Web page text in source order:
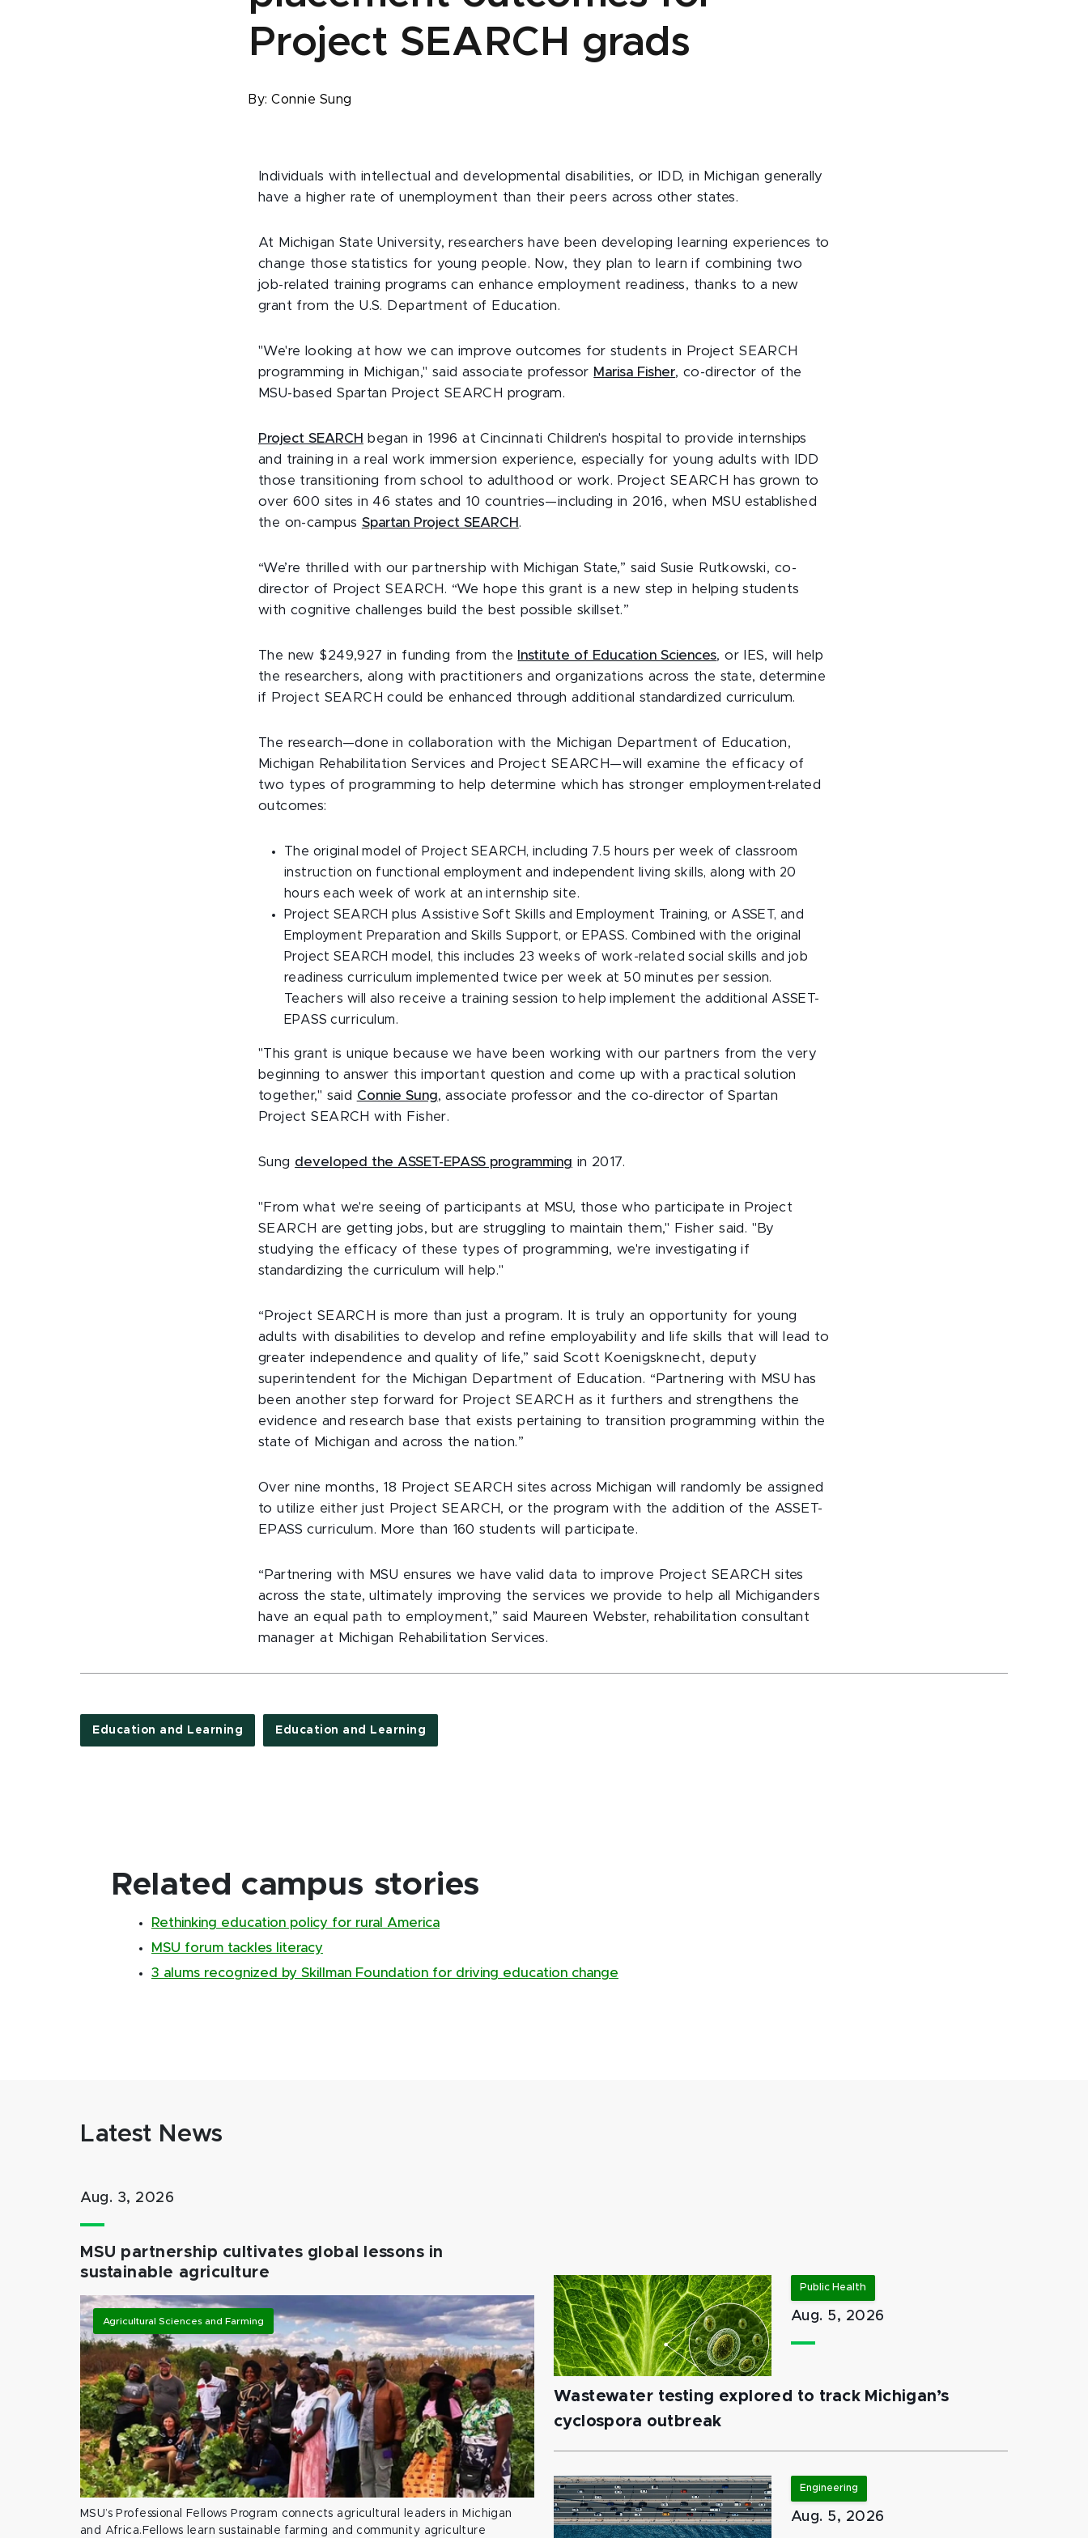
Project SEARCH grads
By:Connie Sung
Individuals with intellectual and developmental disabilities, or IDD, in Michigan generally
have a higher rate of unemployment than their peers across other states.
At Michigan State University, researchers have been developing learning experiences to
change those statistics for young people. Now, they plan to learn if combining two
job-related training programs can enhance employment readiness, thanks to a new
grant from the U.S. Department of Education.
"We're looking at how we can improve outcomes for students in Project SEARCH
programming in Michigan," said associate professor Marisa Fisher, co-director of the
MSU-based Spartan Project SEARCH program.
Project SEARCH
began in 1996 at Cincinnati Children's hospital to provide internships
and training in a real work immersion experience, especially for young adults with IDD
those transitioning from school to adulthood or work. Project SEARCH has grown to
over 600 sites in 46 states and 10 countries—including in 2016, when MSU established
the on-campus Spartan Project SEARCH .
“We’re thrilled with our partnership with Michigan State,” said Susie Rutkowski, co-
director of Project SEARCH. “We hope this grant is a new step in helping students
with cognitive challenges build the best possible skillset.”
The new $249,927 in funding from the Institute of Education Sciences, or IES, will help
the researchers, along with practitioners and organizations across the state, determine
if Project SEARCH could be enhanced through additional standardized curriculum.
The research—done in collaboration with the Michigan Department of Education,
Michigan Rehabilitation Services and Project SEARCH—will examine the efficacy of
two types of programming to help determine which has stronger employment-related
outcomes:
The original model of Project SEARCH, including 7.5 hours per week of classroom
instruction on functional employment and independent living skills, along with 20
hours each week of work at an internship site.
Project SEARCH plus Assistive Soft Skills and Employment Training, or ASSET, and
Employment Preparation and Skills Support, or EPASS. Combined with the original
Project SEARCH model, this includes 23 weeks of work-related social skills and job
readiness curriculum implemented twice per week at 50 minutes per session.
Teachers will also receive a training session to help implement the additional ASSET-
EPASS curriculum.
"This grant is unique because we have been working with our partners from the very
beginning to answer this important question and come up with a practical solution
together," said Connie Sung, associate professor and the co-director of Spartan
Project SEARCH with Fisher.
Sung developed the ASSET-EPASS programming in 2017.
"From what we're seeing of participants at MSU, those who participate in Project
SEARCH are getting jobs, but are struggling to maintain them," Fisher said. "By
studying the efficacy of these types of programming, we're investigating if
standardizing the curriculum will help."
“Project SEARCH is more than just a program. It is truly an opportunity for young
adults with disabilities to develop and refine employability and life skills that will lead to
greater independence and quality of life,” said Scott Koenigsknecht, deputy
superintendent for the Michigan Department of Education. “Partnering with MSU has
been another step forward for Project SEARCH as it furthers and strengthens the
evidence and research base that exists pertaining to transition programming within the
state of Michigan and across the nation.”
Over nine months, 18 Project SEARCH sites across Michigan will randomly be assigned
to utilize either just Project SEARCH, or the program with the addition of the ASSET-
EPASS curriculum. More than 160 students will participate.
“Partnering with MSU ensures we have valid data to improve Project SEARCH sites
across the state, ultimately improving the services we provide to help all Michiganders
have an equal path to employment,” said Maureen Webster, rehabilitation consultant
manager at Michigan Rehabilitation Services.
Education and Learning Education and Learning
Related campus stories
Rethinking education policy for rural America
MSU forum tackles literacy
3 alums recognized by Skillman Foundation for driving education change
Latest News
Aug. 3, 2026
MSU partnership cultivates global lessons in
sustainable agriculture
Agricultural Sciences and Farming
MSU’s Professional Fellows Program connects agricultural leaders in Michigan
and Africa.Fellows learn sustainable farming and community agriculture
Public Health
Aug. 5, 2026
Wastewater testing explored to track Michigan’s
cyclospora outbreak
Engineering
Aug. 5, 2026